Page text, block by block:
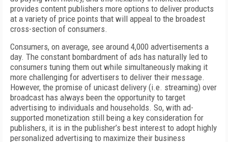
provides content publishers more options to deliver products
at a variety of price points that will appeal to the broadest
cross-section of consumers.
Consumers, on average, see around 4,000 advertisements a
day. The constant bombardment of ads has naturally led to
consumers tuning them out while simultaneously making it
more challenging for advertisers to deliver their message.
However, the promise of unicast delivery (i.e. streaming) over
broadcast has always been the opportunity to target
advertising to individuals and households. So, with ad-
supported monetization still being a key consideration for
publishers, it is in the publisher’s best interest to adopt highly
personalized advertising to maximize their business